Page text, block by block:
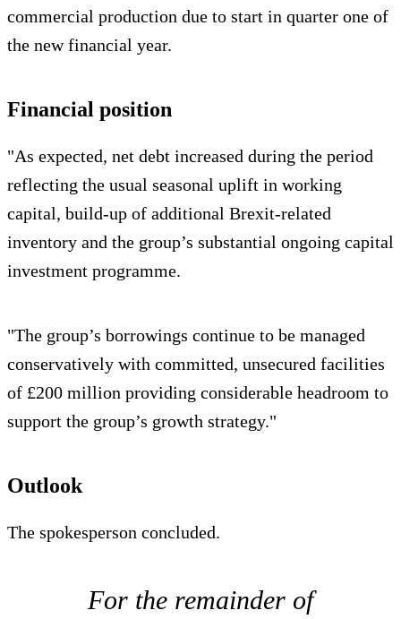
commercial production due to start in quarter one of
the new financial year.
Financial position
"As expected, net debt increased during the period
reflecting the usual seasonal uplift in working
capital, build-up of additional Brexit-related
inventory and the group’s substantial ongoing capital
investment programme.
"The group’s borrowings continue to be managed
conservatively with committed, unsecured facilities
of £200 million providing considerable headroom to
support the group’s growth strategy."
Outlook
The spokesperson concluded.
For the remainder of